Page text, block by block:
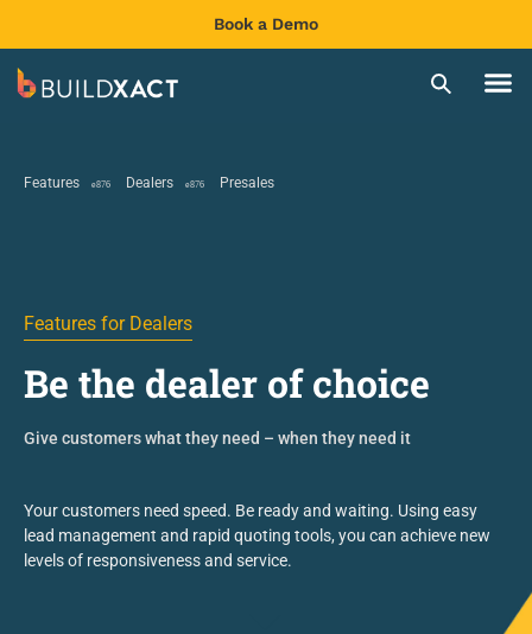
Book a Demo
Features Dealers Presales
Features for Dealers
Be the dealer of choice
Give customers what they need – when they need it
Your customers need speed. Be ready and waiting. Using easy
lead management and rapid quoting tools,you can achieve new
levels of responsiveness and service.